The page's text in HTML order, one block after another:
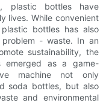
plastic bottles have
lives. While convenient
bottles has also
problem - waste. In an
sustainability, the
emerged as a game-
machine not only
soda bottles, but also
and environmental